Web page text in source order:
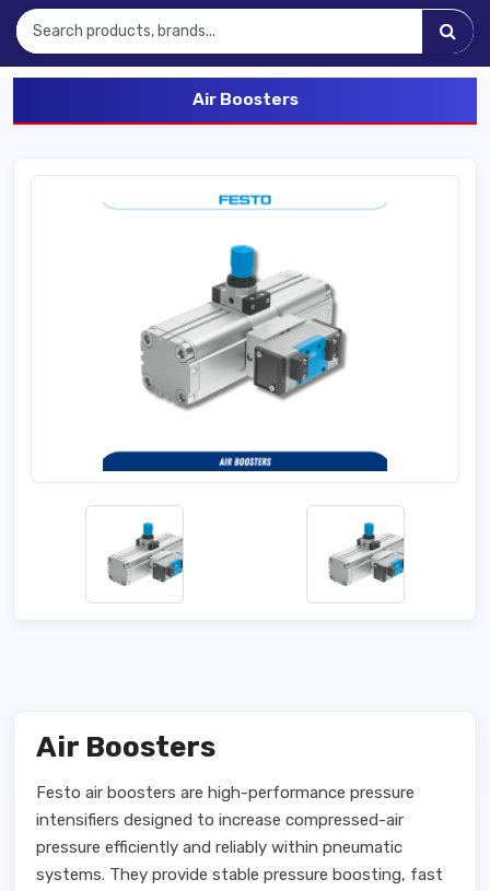
Air Boosters
Air Boosters
Festo air boosters are high-performance pressure
intensifiers designed to increase compressed-air
pressure efficiently and reliably within pneumatic
systems. They provide stable pressure boosting, fast